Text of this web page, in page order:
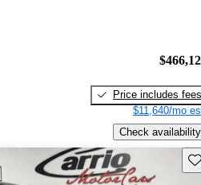
Price includes fees
$11,640/mo
Check availability